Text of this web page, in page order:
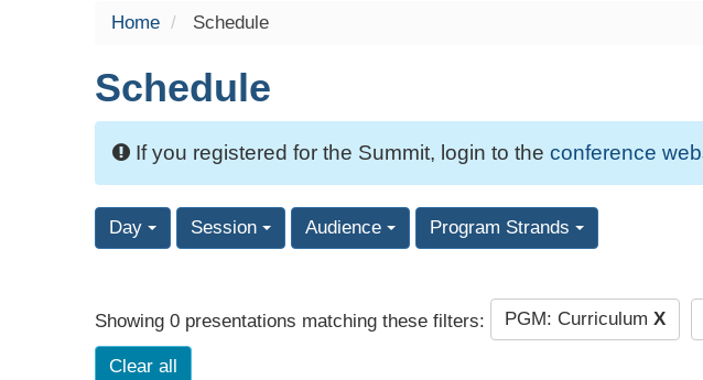
Home Schedule
Schedule
If you registered for the Summit, login to the conference
Day Session Audience Program Strands
Showing 0 presentations matching these filters: PGM: Curriculum X
Clear all